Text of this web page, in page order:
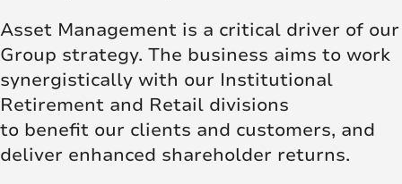
Asset Management is a critical driver of our
Group strategy. The business aims to work
synergistically with our Institutional
Retirement and Retail divisions
to benefit our clients and customers, and
deliver enhanced shareholder returns.